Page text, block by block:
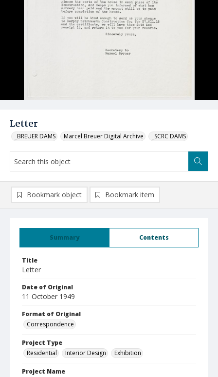
Letter
_BREUER DAMS Marcel Breuer Digital Archive _SCRC DAMS
Summary Contents
Title
Letter
Date of Original
11 October 1949
Format of Original
Correspondence
Project Type
Residential
Interior Design Exhibition
Project Name
Bookmark object Bookmark item